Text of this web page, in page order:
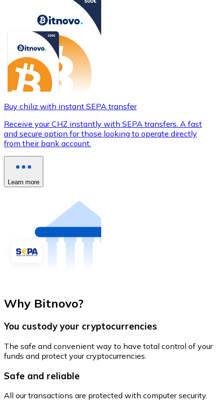
Buy chiliz with instant SEPA transfer
Receive your CHZ instantly with SEPA transfers. A fast
and secure option for those looking to operate directly
from their bank account.
Learn more
Why Bitnovo?
You custody your cryptocurrencies
The safe and convenient way to have total control of your
funds and protect your cryptocurrencies.
Safe and reliable
All our transactions are protected with computer security.